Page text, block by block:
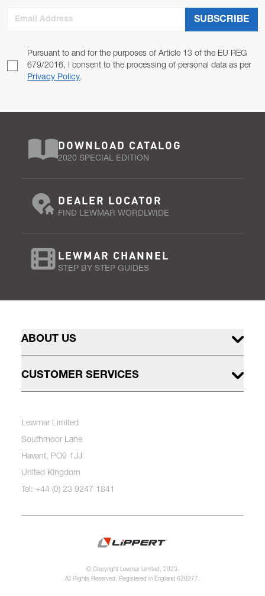
Pursuant to and for the purposes of Article 13 of the EU REG
679/2016, I consent to the processing of personal data as per
Privacy Policy.
SUBSCRIBE
DOWNLOAD CATALOG
2020 SPECIAL EDITION
DEALER LOCATOR
FIND LEWMAR WORDLWIDE
LEWMAR CHANNEL
STEP BY STEP GUIDES
ABOUT US
CUSTOMER SERVICES
Lewmar Limited
Southmoor Lane
Havant, PO9 1JJ
United Kingdom
Tel: +44 (0) 23 9247 1841
© Copyright Lewmar Limited, 2023.
All Rights Reserved. Registered in England 620277.